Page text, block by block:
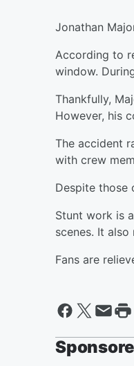
Jonathan
According to
window.
Thankfully,
However, his
The accident
with crew
Despite those
Stunt work is
scenes. It
Fans are